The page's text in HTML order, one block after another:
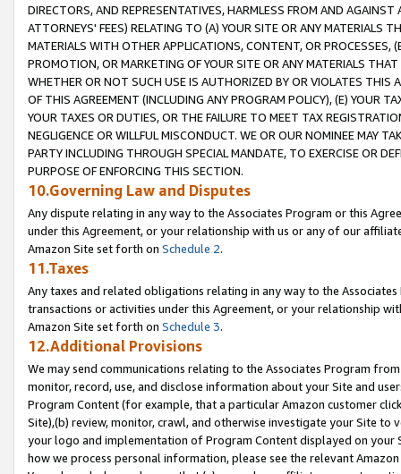
DIRECTORS, AND REPRESENTATIVES, HARMLESS FROM AND
ATTORNEYS' FEES) RELATING TO (A) YOUR SITE OR ANY MATERIALS
MATERIALS WITH OTHER APPLICATIONS, CONTENT, OR PROCESSES,
PROMOTION, OR MARKETING OF YOUR SITE OR ANY MATERIALS
WHETHER OR NOT SUCH USE IS AUTHORIZED BY OR VIOLATES THIS
OF THIS AGREEMENT (INCLUDING ANY PROGRAM POLICY), (E) YOUR
YOUR TAXES OR DUTIES, OR THE FAILURE TO MEET TAX
NEGLIGENCE OR WILLFUL MISCONDUCT. WE OR OUR NOMINEE MAY
PARTY INCLUDING THROUGH SPECIAL MANDATE, TO EXERCISE OR
PURPOSE OF ENFORCING THIS SECTION.
10.Governing Law and Disputes
Any dispute relating in any way to the Associates Program or this
under this Agreement, or your relationship with us or any of our
Amazon Site set forth on Schedule 2.
11.Taxes
Any taxes and related obligations relating in any way to the
transactions or activities under this Agreement, or your relationship
Amazon Site set forth on Schedule 3.
12.Additional Provisions
We may send communications relating to the Associates Program
monitor, record, use, and disclose information about your Site and
Program Content (for example, that a particular Amazon customer
Site),(b) review, monitor, crawl, and otherwise investigate your Site
your logo and implementation of Program Content displayed on
how we process personal information, please see the relevant